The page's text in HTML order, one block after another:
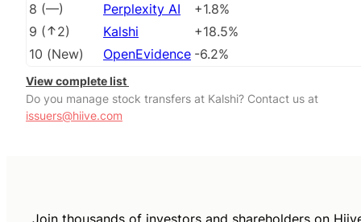
8 (––) Perplexity AI
+1.8%
9 ( 2) Kalshi
+18.5%
10 (New) OpenEvidence -6.2%
View complete list
Do you manage stock transfers at Kalshi? Contact us at
issuers@hiive.com